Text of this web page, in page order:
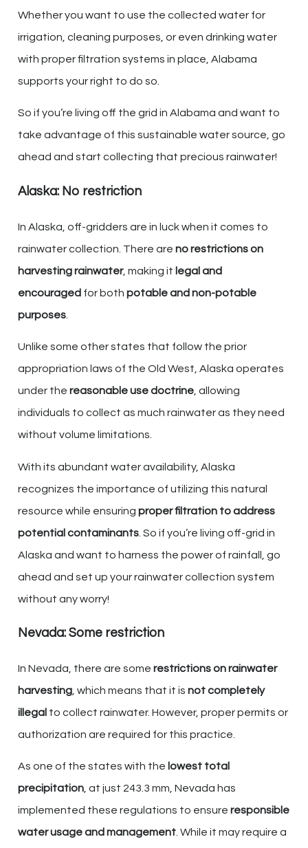
Whether you want to use the collected water for
irrigation, cleaning purposes, or even drinking water
with proper filtration systems in place, Alabama
supports your right to do so.
So if you’re living off the grid in Alabama and want to
take advantage of this sustainable water source, go
ahead and start collecting that precious rainwater!
Alaska: No restriction
In Alaska, off-gridders are in luck when it comes to
rainwater collection. There are no restrictions on
harvesting rainwater, making it legal and
encouraged for both potable and non-potable
purposes
Unlike some other states that follow the prior
appropriation laws of the Old West, Alaska operates
under the reasonable use doctrine , allowing
individuals to collect as much rainwater as they need
without volume limitations.
With its abundant water availability, Alaska
recognizes the importance of utilizing this natural
resource while ensuring proper filtration to address
potential contaminants . So if you’re living off-grid in
Alaska and want to harness the power of rainfall, go
ahead and set up your rainwater collection system
without any worry!
Nevada: Some restriction
In Nevada, there are some restrictions on rainwater
harvesting , which means that it is not completely
illegal to collect rainwater. However, proper permits or
authorization are required for this practice.
As one of the states with the lowest total
precipitation, at just 243.3 mm, Nevada has
implemented these regulations to ensure responsible
water usage and management. While it may require a